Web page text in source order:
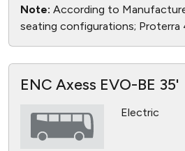
Note: According to
seating configurations; Proterra
ENC Axess EVO-BE 35'
Electric